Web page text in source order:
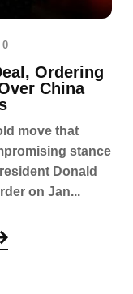
0
Ordering
China
move that
stance
Donald
on Jan...